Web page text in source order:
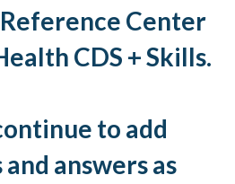
Center
CDS + Skills.
to add
answers as